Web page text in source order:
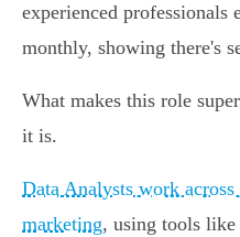
experienced
monthly, showing there's
What makes this role
it is.
Data Analysts work
marketing, using tools like